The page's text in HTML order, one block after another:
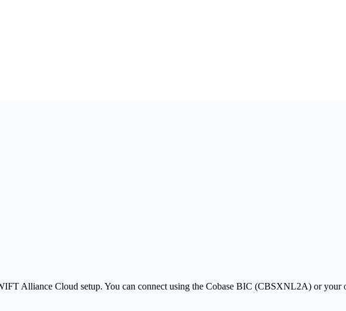
Alliance Cloud setup. You can connect using the Cobase BIC (CBSXNL2A) or